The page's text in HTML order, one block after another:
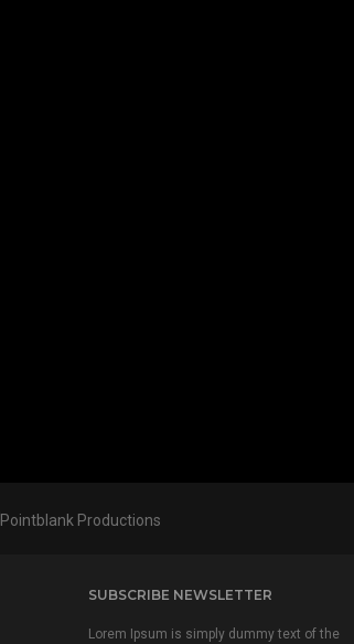
SUBSCRIBE NEWSLETTER
Lorem Ipsum is simply dummy text of the